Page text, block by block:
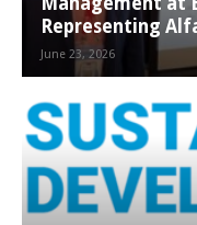
Representing
June 23, 2026